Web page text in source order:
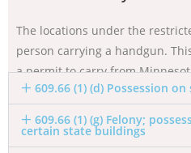
The locations under the
person carrying a handgun.
a permit to carry from
609.66 (1) (d) Possession
609.66 (1) (g) Felony;
certain state buildings